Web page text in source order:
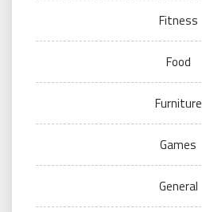
Fitness
Food
Furniture
Games
General